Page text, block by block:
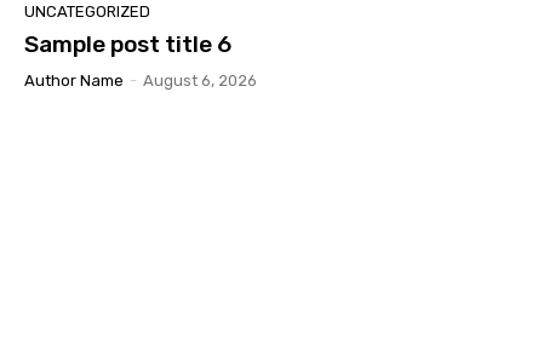
UNCATEGORIZED
Sample post title 6
Author Name - August 6, 2026